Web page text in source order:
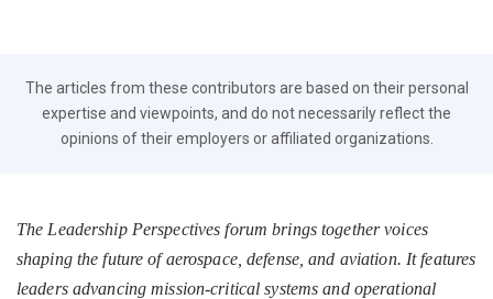
The articles from these contributors are based on their personal
expertise and viewpoints, and do not necessarily reflect the
opinions of their employers or affiliated organizations.
The Leadership Perspectives forum brings together voices
shaping the future of aerospace, defense, and aviation. It features
leaders advancing mission-critical systems and operational